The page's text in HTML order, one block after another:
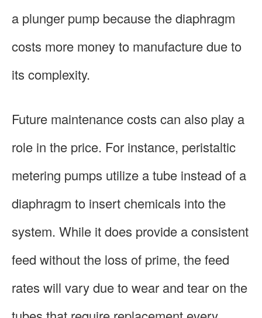
a plunger pump because the diaphragm
costs more money to manufacture due to
its complexity.
Future maintenance costs can also play a
role in the price. For instance, peristaltic
metering pumps utilize a tube instead of a
diaphragm to insert chemicals into the
system. While it does provide a consistent
feed without the loss of prime, the feed
rates will vary due to wear and tear on the